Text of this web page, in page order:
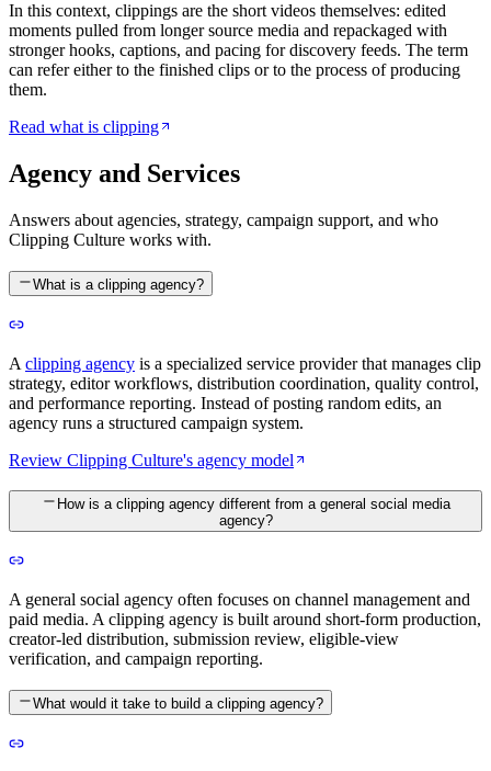
In this context, clippings are the short videos themselves: edited
moments pulled from longer source media and repackaged with
stronger hooks, captions, and pacing for discovery feeds. The term
can refer either to the finished clips or to the process of producing
them.
Read what is clipping
Agency and Services
Answers about agencies, strategy, campaign support, and who
Clipping Culture works with.
What is a clipping agency?
A clipping agency is a specialized service provider that manages clip
strategy, editor workflows, distribution coordination, quality control,
and performance reporting. Instead of posting random edits, an
agency runs a structured campaign system.
Review Clipping Culture's agency model
How is a clipping agency different from a general social media
agency?
A general social agency often focuses on channel management and
paid media. A clipping agency is built around short-form production,
creator-led distribution, submission review, eligible-view
verification, and campaign reporting.
What would it take to build a clipping agency?